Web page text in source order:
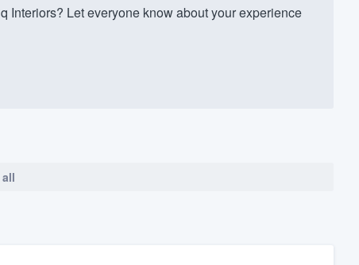
Interiors? Let everyone know about your experience